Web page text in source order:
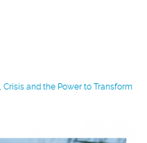
Crisis and the Power to Transform